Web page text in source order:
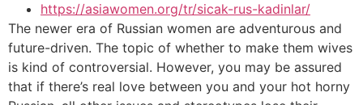
https://asiawomen.org/tr/sicak-rus-kadinlar/
The newer era of Russian women are adventurous and
future-driven. The topic of whether to make them wives
is kind of controversial. However, you may be assured
that if there’s real love between you and your hot horny